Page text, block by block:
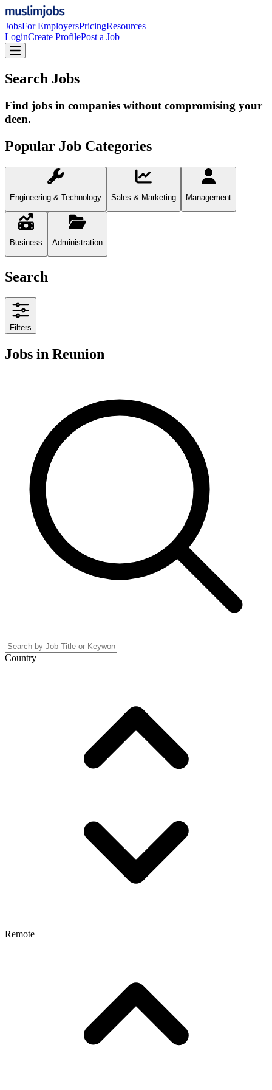
JobsFor EmployersPricingResources
LoginCreate ProfilePost a Job
Search Jobs
Find jobs in companies without compromising your
deen.
Popular Job Categories
Engineering & Technology Sales & Marketing Management
Business Administration
Search
Filters
Jobs in Reunion
Country
Remote